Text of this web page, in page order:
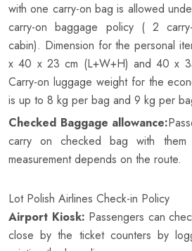
with one carry-on bag is allowed
carry-on baggage policy ( 2
cabin). Dimension for the personal
x 40 x 23 cm (L+W+H) and 40 x
Carry-on luggage weight for the
is up to 8 kg per bag and 9 kg per
Checked Baggage allowance:
carry on checked bag with
measurement depends on the route.
Lot Polish Airlines Check-in Policy
Airport Kiosk: Passengers can
close by the ticket counters by